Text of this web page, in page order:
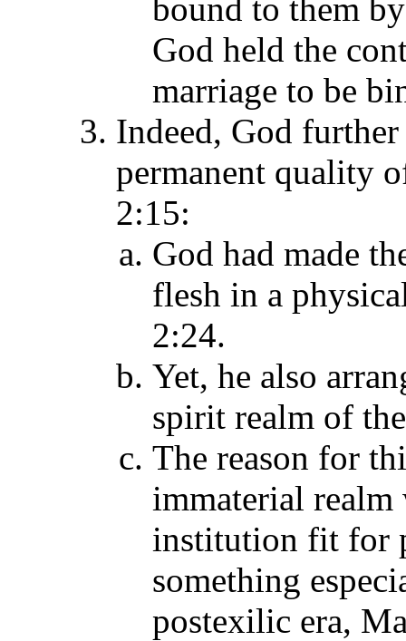
bound to them
God held the
marriage to be
Indeed, God
permanent quality
2:15:
God had made
flesh in a
2:24.
Yet, he also
spirit realm of
The reason for
immaterial
institution fit for
something
postexilic era,